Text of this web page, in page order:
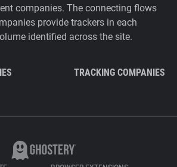
companies. The connecting flows
provide trackers in each
identified across the site.
TRACKING COMPANIES